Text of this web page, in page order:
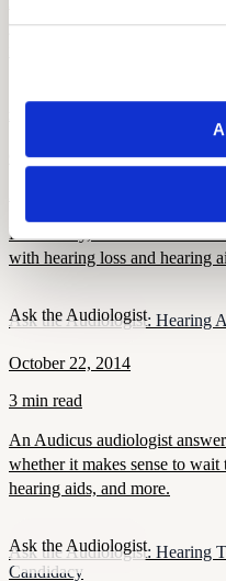
your hearing aid, what to do
Ask the Audiologist
October 22, 2014
Dr. Tammy, an Audicus
with hearing loss and hearing
Ask the Audiologist
Ask the Audiologist: Hearing
October 22, 2014
3 min read
An Audicus audiologist
whether it makes sense to
hearing aids, and more.
Ask the Audiologist
Ask the Audiologist: Hearing
Candidacy